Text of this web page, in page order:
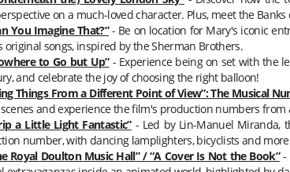
on a much-loved character. Plus, meet the
You Imagine That?”- Be on location for Mary's iconic
original songs, inspired by the Sherman Brothers.
to Go but Up”- Experience being on set with the
and celebrate the joy of choosing the right balloon!
Things From a Different Point of View”: The Musical
and experience the film's production numbers from
a Little Light Fantastic”- Led by Lin-Manuel Miranda,
number, with dancing lamplighters, bicyclists and
Royal Doulton Music Hall” / “A Cover Is Not the Book”-